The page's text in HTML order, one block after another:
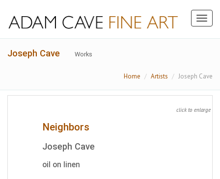
Joseph Cave Works
Home Artists Joseph Cave
click to enlarge
Neighbors
Joseph Cave
oil on linen